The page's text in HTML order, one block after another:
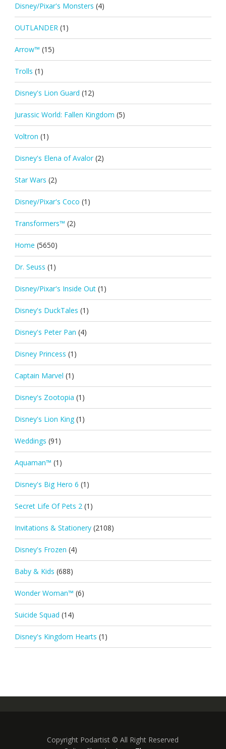
Disney/Pixar's Monsters (4)
OUTLANDER (1)
Arrow™ (15)
Trolls (1)
Disney's Lion Guard (12)
Jurassic World: Fallen Kingdom (5)
Voltron (1)
Disney's Elena of Avalor (2)
Star Wars (2)
Disney/Pixar's Coco (1)
Transformers™ (2)
Home (5650)
Dr. Seuss (1)
Disney/Pixar's Inside Out (1)
Disney's DuckTales (1)
Disney's Peter Pan (4)
Disney Princess (1)
Captain Marvel (1)
Disney's Zootopia (1)
Disney's Lion King (1)
Weddings (91)
Aquaman™ (1)
Disney's Big Hero 6 (1)
Secret Life Of Pets 2 (1)
Invitations & Stationery (2108)
Disney's Frozen (4)
Baby & Kids (688)
Wonder Woman™ (6)
Suicide Squad (14)
Disney's Kingdom Hearts (1)
Copyright Podartist © All Right Reserved